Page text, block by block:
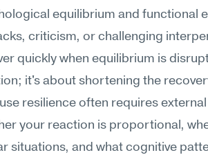
equilibrium and functional
criticism, or challenging
quickly when equilibrium is
it's about shortening the
resilience often requires
your reaction is proportional,
situations, and what cognitive